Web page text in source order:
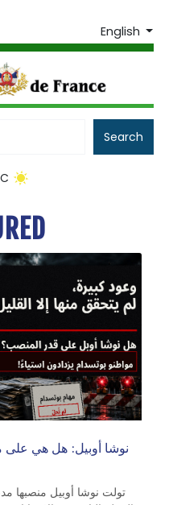
English
Search
نوشا أوبيل: هل هي على
تولت نوشا أوبيل منصبها